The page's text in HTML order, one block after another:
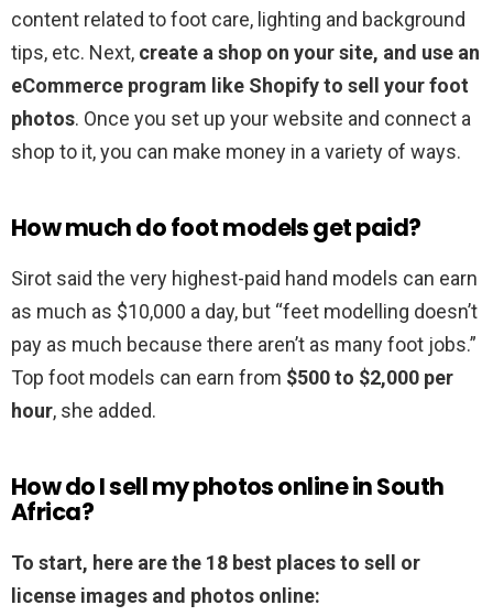
content related to foot care, lighting and background
tips, etc. Next, create a shop on your site, and use an
eCommerce program like Shopify to sell your foot
photos. Once you set up your website and connect a
shop to it, you can make money in a variety of ways.
How much do foot models get paid?
Sirot said the very highest-paid hand models can earn
as much as $10,000 a day, but “feet modelling doesn’t
pay as much because there aren’t as many foot jobs.”
Top foot models can earn from $500 to $2,000 per
hour, she added.
How do I sell my photos online in South
Africa?
To start, here are the 18 best places to sell or
license images and photos online: